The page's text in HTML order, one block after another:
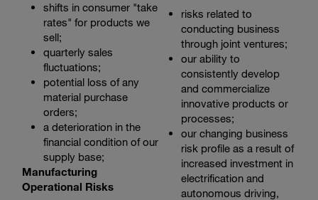
shifts in consumer "take
rates" for products we
sell;
quarterly sales
fluctuations;
potential loss of any
material purchase
orders;
a deterioration in the
financial condition of our
supply base;
Manufacturing
Operational Risks
risks related to
conducting business
through joint ventures;
our ability to
consistently develop
and commercialize
innovative products or
processes;
our changing business
risk profile as a result of
increased investment in
electrification and
autonomous driving,